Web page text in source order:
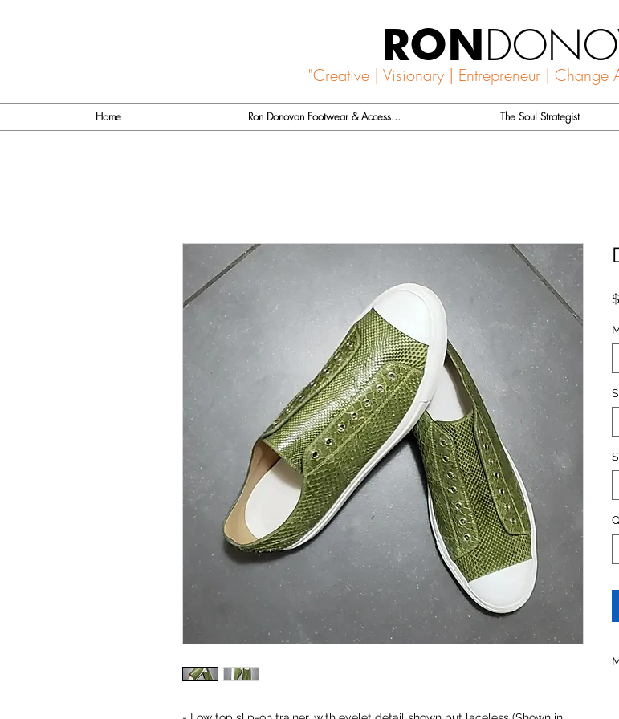
RON
"Creative | Visionary | Entrepreneur | Change
Home Ron Donovan Footwear & Access... The Soul Strategist